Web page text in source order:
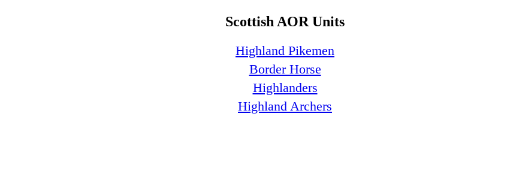
Scottish AOR Units
Highland Pikemen
Border Horse
Highlanders
Highland Archers